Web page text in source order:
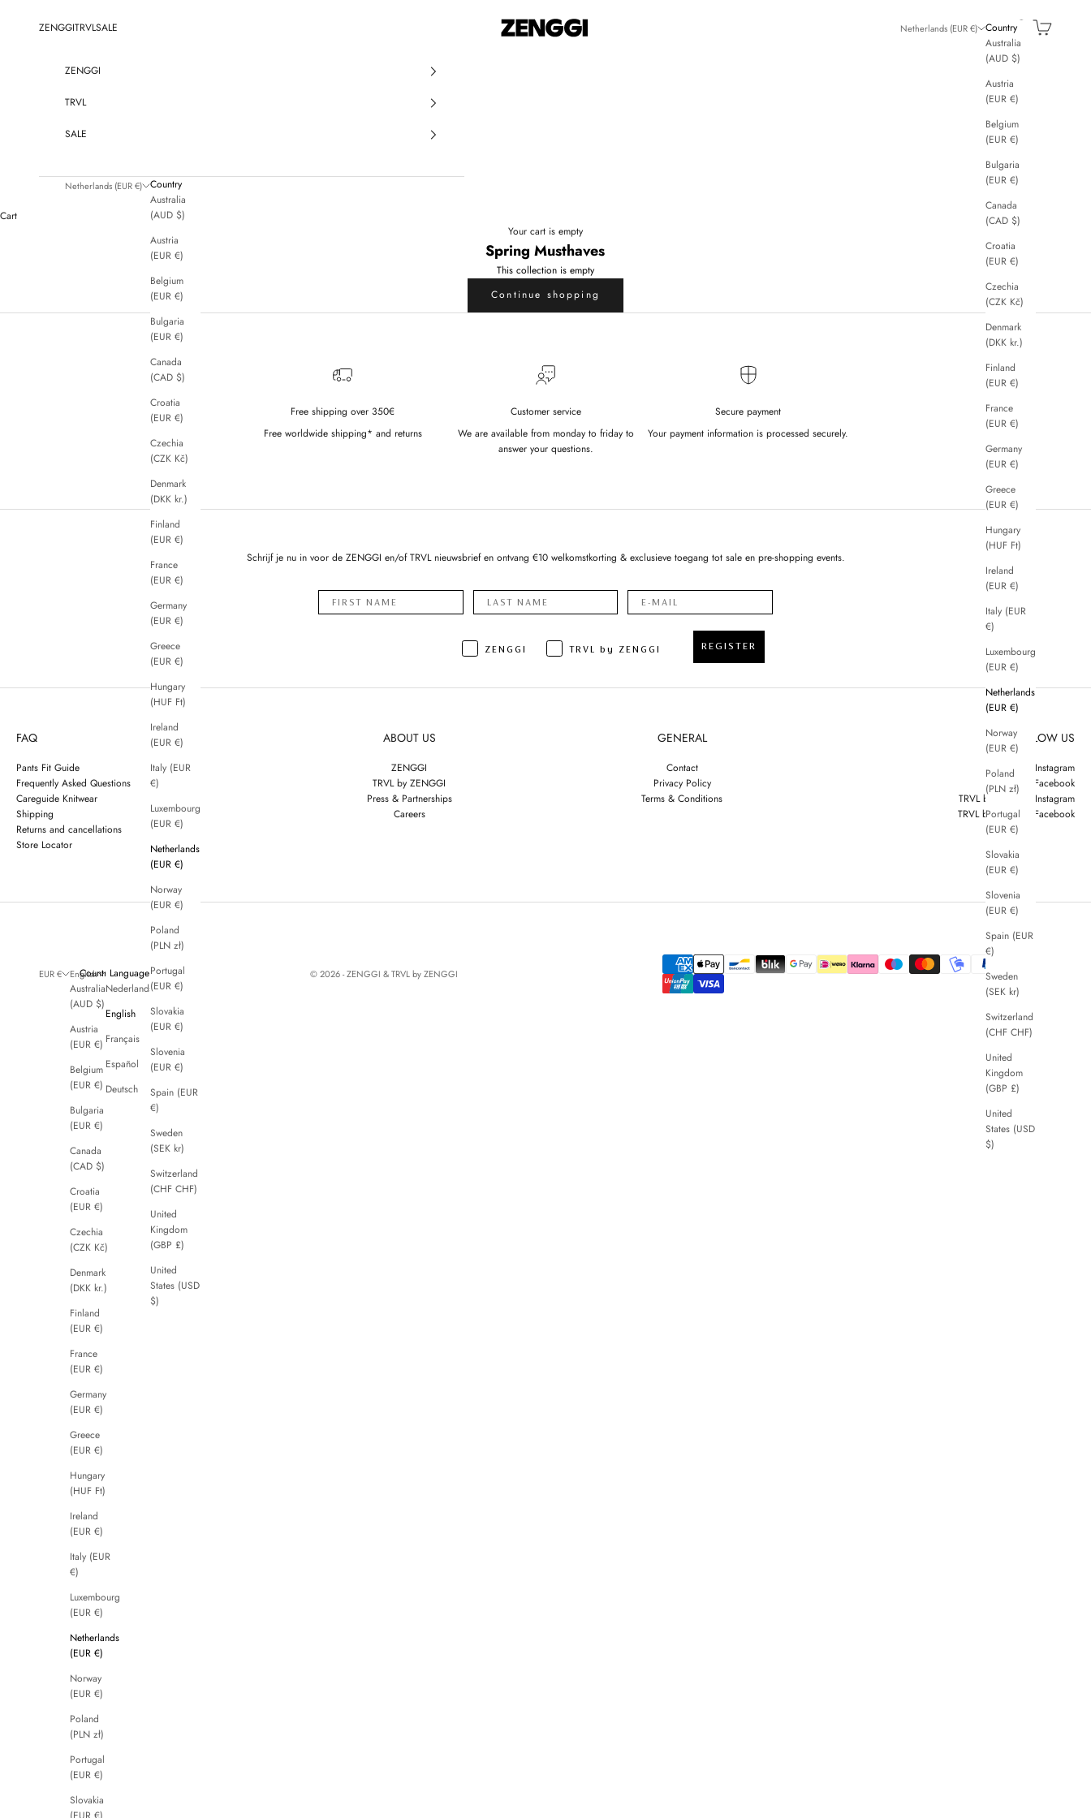
ZENGGI & TRVL by ZENGGI
ZENGGITRVLSALE Netherlands (EUR €)
Country
Australia
(AUD $)
Austria
(EUR €)
Belgium
(EUR €)
Bulgaria
(EUR €)
Canada
(CAD $)
Croatia
(EUR €)
Czechia
(CZK Kč)
Denmark
(DKK kr.)
Finland
(EUR €)
France
(EUR €)
Germany
(EUR €)
Greece
(EUR €)
Hungary
(HUF Ft)
Ireland
(EUR €)
Italy (EUR
€)
Luxembourg
(EUR €)
Netherlands
(EUR €)
Norway
(EUR €)
Poland
(PLN zł)
Portugal
(EUR €)
Slovakia
(EUR €)
Slovenia
(EUR €)
Spain (EUR
€)
Sweden
(SEK kr)
Switzerland
(CHF CHF)
United
Kingdom
(GBP £)
United
States (USD
$)
SearchCart
ZENGGI
TRVL
SALE
Netherlands (EUR €)
Country
Australia
(AUD $)
Austria
(EUR €)
Belgium
(EUR €)
Bulgaria
(EUR €)
Canada
(CAD $)
Croatia
(EUR €)
Czechia
(CZK Kč)
Denmark
(DKK kr.)
Finland
(EUR €)
France
(EUR €)
Germany
(EUR €)
Greece
(EUR €)
Hungary
(HUF Ft)
Ireland
(EUR €)
Italy (EUR
€)
Luxembourg
(EUR €)
Netherlands
(EUR €)
Norway
(EUR €)
Poland
(PLN zł)
Portugal
(EUR €)
Slovakia
(EUR €)
Slovenia
(EUR €)
Spain (EUR
€)
Sweden
(SEK kr)
Switzerland
(CHF CHF)
United
Kingdom
(GBP £)
United
States (USD
$)
Cart
Your cart is empty
Spring Musthaves
This collection is empty
Continue shopping
Free shipping over 350€
Free worldwide shipping* and returns
Customer service
We are available from monday to friday to
answer your questions.
Secure payment
Your payment information is processed securely.
Schrijf je nu in voor de ZENGGI en/of TRVL nieuwsbrief en ontvang €10 welkomstkorting & exclusieve toegang tot sale en pre-shopping events.
ZENGGI TRVL by ZENGGI REGISTER
FAQ
Pants Fit Guide
Frequently Asked Questions
Careguide Knitwear
Shipping
Returns and cancellations
Store Locator
ABOUT US
ZENGGI
TRVL by ZENGGI
Press & Partnerships
Careers
GENERAL
Contact
Privacy Policy
Terms & Conditions
FOLLOW US
ZENGGI Instagram
ZENGGI Facebook
TRVL by ZENGGI Instagram
TRVL by ZENGGI Facebook
EUR €
Country
Australia
(AUD $)
Austria
(EUR €)
Belgium
(EUR €)
Bulgaria
(EUR €)
Canada
(CAD $)
Croatia
(EUR €)
Czechia
(CZK Kč)
Denmark
(DKK kr.)
Finland
(EUR €)
France
(EUR €)
Germany
(EUR €)
Greece
(EUR €)
Hungary
(HUF Ft)
Ireland
(EUR €)
Italy (EUR
€)
Luxembourg
(EUR €)
Netherlands
(EUR €)
Norway
(EUR €)
Poland
(PLN zł)
Portugal
(EUR €)
Slovakia
English
Language
Nederlands
English
Français
Español
Deutsch
© 2026 - ZENGGI & TRVL by ZENGGI